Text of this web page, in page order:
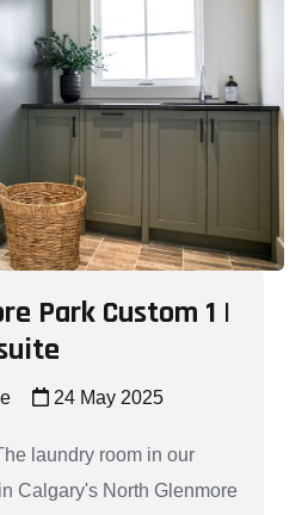
Park Custom 1 |
24 May 2025
laundry room in our
Calgary's North Glenmore